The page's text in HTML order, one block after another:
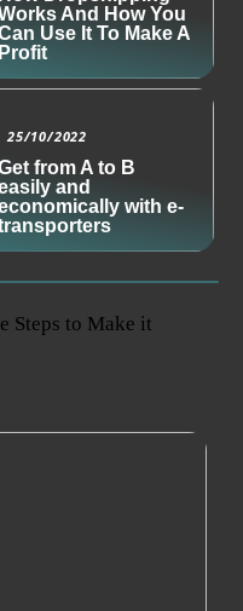
And How You
Use It To Make A
Profit
25/10/2022
from A to B
and
with e-
Steps to Make it